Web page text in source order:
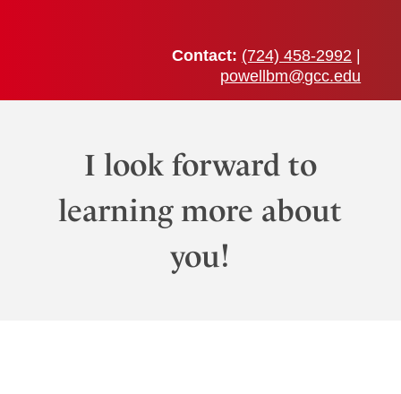
Contact: (724) 458-2992
powellbm@gcc.edu
I look forward to
learning more about
you!